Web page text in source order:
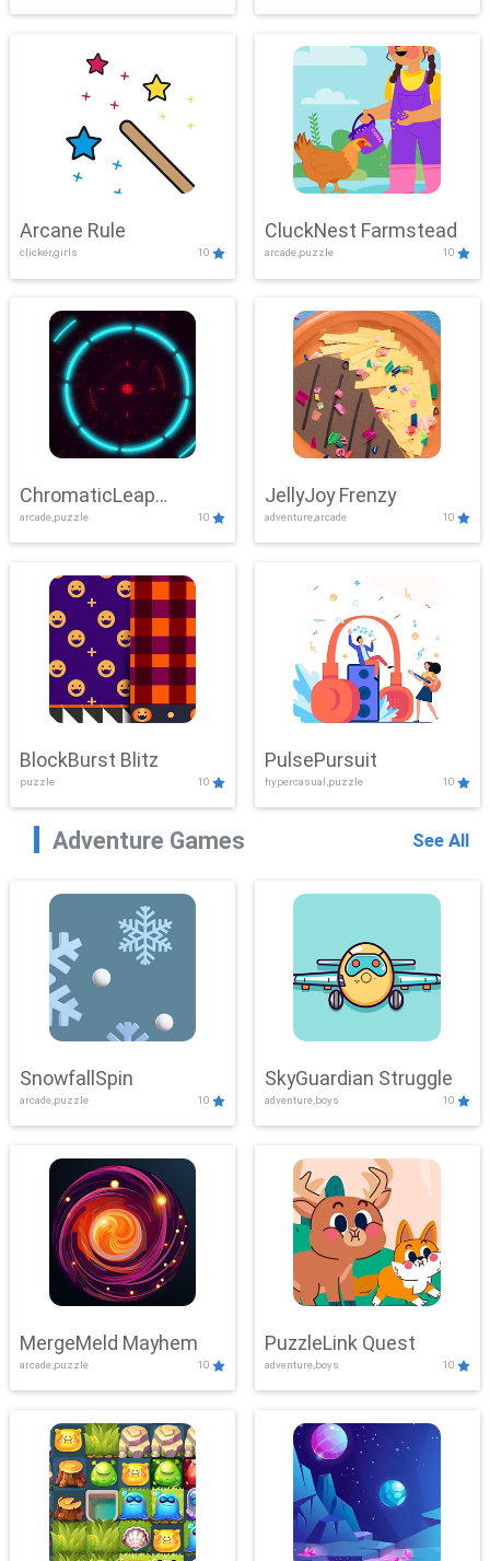
Showdown
Arcane Rule
clicker,girls 10
CluckNest Farmstead
arcade,puzzle 10
ChromaticLeap
Showdown
arcade,puzzle 10
JellyJoy Frenzy
adventure,arcade 10
BlockBurst Blitz
puzzle 10
PulsePursuit
hypercasual,puzzle 10
Adventure Games See All
SnowfallSpin
arcade,puzzle 10
SkyGuardian Struggle
adventure,boys 10
MergeMeld Mayhem
arcade,puzzle 10
PuzzleLink Quest
adventure,boys 10